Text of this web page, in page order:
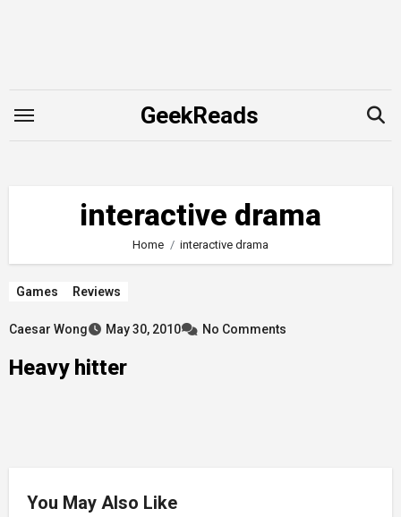
GeekReads
interactive drama
Home interactive drama
Games Reviews
Caesar Wong May 30, 2010 No Comments
Heavy hitter
You May Also Like